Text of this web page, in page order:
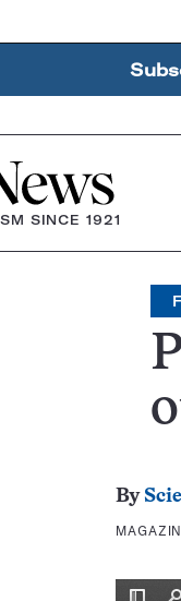
SINCE 1921
By